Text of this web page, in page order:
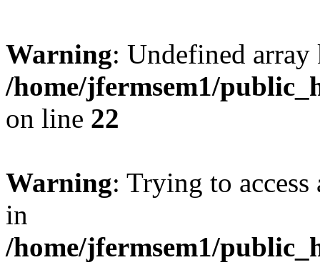
Warning: Undefined
/home/jfermsem1/
on line 22
Warning: Trying to
in
/home/jfermsem1/